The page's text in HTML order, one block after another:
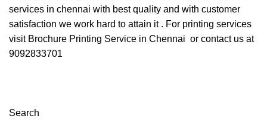
services in chennai with best quality and with customer
satisfaction we work hard to attain it . For printing services
visit Brochure Printing Service in Chennai or contact us at
9092833701
Search